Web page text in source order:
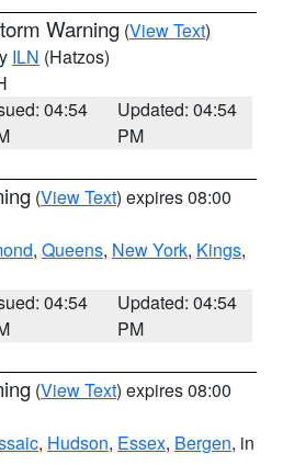
Warning (View Text)
ILN (Hatzos)
04:54
Updated: 04:54
PM
(View Text) expires 08:00
, Queens, New York, Kings,
04:54
Updated: 04:54
PM
(View Text) expires 08:00
, Hudson, Essex, Bergen, in